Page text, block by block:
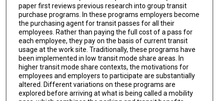
paper first reviews previous research into group transit
purchase programs. In these programs employers become
the purchasing agent for transit passes for all their
employees. Rather than paying the full cost of a pass for
each employee, they pay on the basis of current transit
usage at the work site. Traditionally, these programs have
been implemented in low transit mode share areas. In
higher transit mode share contexts, the motivations for
employees and employers to participate are substantially
altered. Different variations on these programs are
explored before arriving at what is being called a mobility